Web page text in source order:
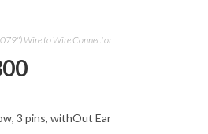
Wire to Wire Connector
3 pins, withOut Ear